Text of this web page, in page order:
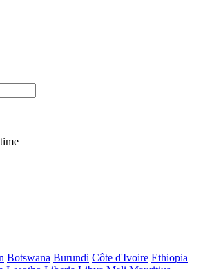
Botswana Burundi Côte d'Ivoire Ethiopia